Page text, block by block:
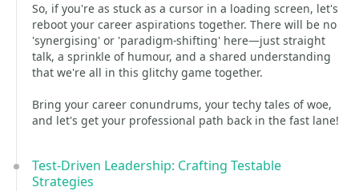
So, if you're as stuck as a cursor in a loading screen, let's
reboot your career aspirations together. There will be no
'synergising' or 'paradigm-shifting' here—just straight
talk, a sprinkle of humour, and a shared understanding
that we're all in this glitchy game together.
Bring your career conundrums, your techy tales of woe,
and let's get your professional path back in the fast lane!
Test-Driven Leadership: Crafting Testable
Strategies